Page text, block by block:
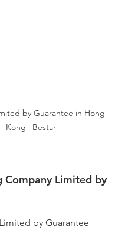
by Guarantee in Hong
Kong | Bestar
Company Limited by
by Guarantee